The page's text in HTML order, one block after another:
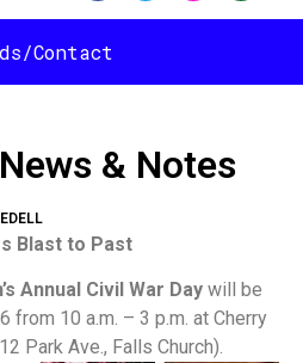
Contact
& Notes
Blast to Past
Annual Civil War Day will be
from 10 a.m. – 3 p.m. at Cherry
Park Ave., Falls Church).